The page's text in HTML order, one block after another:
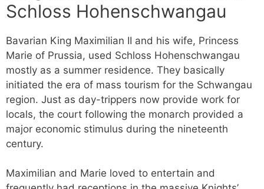
Schloss Hohenschwangau
Bavarian King Maximilian II and his wife, Princess
Marie of Prussia, used Schloss Hohenschwangau
mostly as a summer residence. They basically
initiated the era of mass tourism for the Schwangau
region. Just as day-trippers now provide work for
locals, the court following the monarch provided a
major economic stimulus during the nineteenth
century.
Maximilian and Marie loved to entertain and